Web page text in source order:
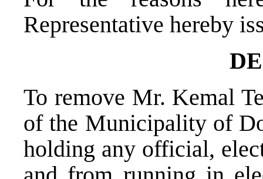
Representative hereby
To remove Mr. Kemal
of the Municipality of
holding any official,